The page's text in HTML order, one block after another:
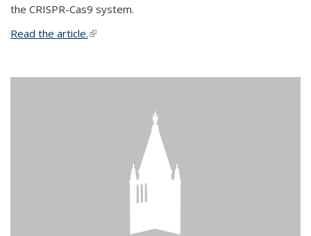
the CRISPR-Cas9 system.
Read the article.(link is external)